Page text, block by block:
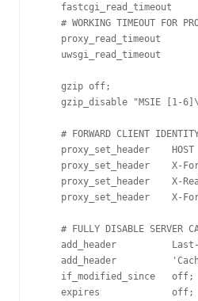
fastcgi_read_timeout
# WORKING TIMEOUT FOR
proxy_read_timeout
uwsgi_read_timeout
    gzip off;
gzip_disable "MSIE [1-
# FORWARD CLIENT
proxy_set_header    HOST
proxy_set_header    X-
proxy_set_header    X-
proxy_set_header    X-
# FULLY DISABLE SERVER
add_header
add_header
    if_modified_since   off;
    expires             off;